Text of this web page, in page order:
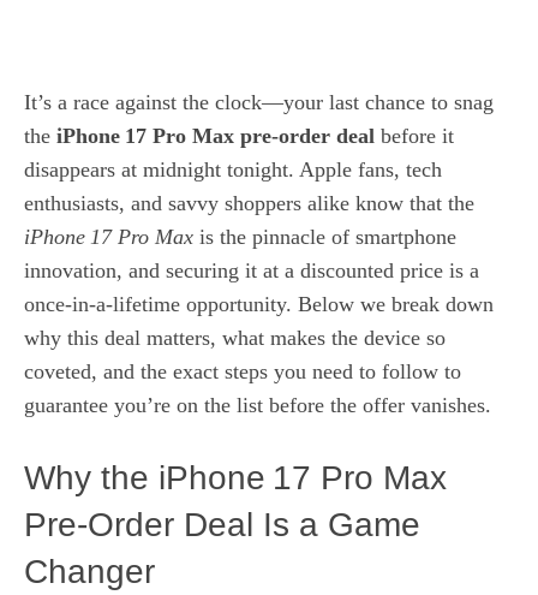
It’s a race against the clock—your last chance to snag
the iPhone 17 Pro Max pre‑order deal before it
disappears at midnight tonight. Apple fans, tech
enthusiasts, and savvy shoppers alike know that the
iPhone 17 Pro Max is the pinnacle of smartphone
innovation, and securing it at a discounted price is a
once‑in‑a‑lifetime opportunity. Below we break down
why this deal matters, what makes the device so
coveted, and the exact steps you need to follow to
guarantee you’re on the list before the offer vanishes.
Why the iPhone 17 Pro Max
Pre‑Order Deal Is a Game
Changer